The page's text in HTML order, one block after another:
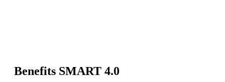
Benefits SMART 4.0